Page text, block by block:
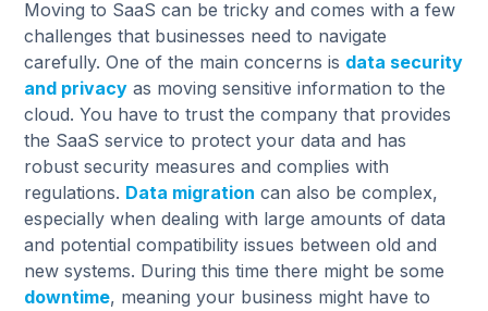
Moving to SaaS can be tricky and comes with a few
challenges that businesses need to navigate
carefully. One of the main concerns is data security
and privacy as moving sensitive information to the
cloud. You have to trust the company that provides
the SaaS service to protect your data and has
robust security measures and complies with
regulations. Data migration can also be complex,
especially when dealing with large amounts of data
and potential compatibility issues between old and
new systems. During this time there might be some
downtime, meaning your business might have to